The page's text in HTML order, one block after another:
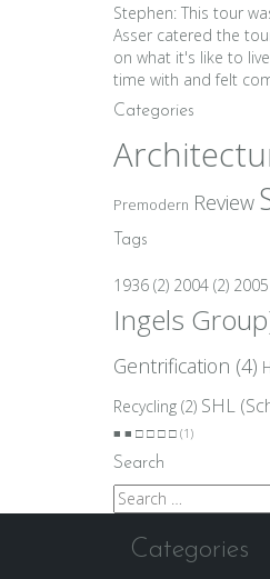
Stephen: This tour
Asser catered the
on what it's like to
time with and felt
Categories
Premodern Review
Tags
1936 (2) 2004 (2) 2005
Ingels
Gentrification (4)
Recycling (2) SHL
■ ■ □ □ □ □ (1)
Search
Search
for:
Categories